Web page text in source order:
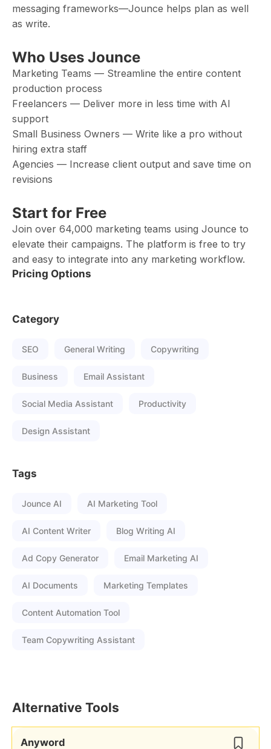
messaging frameworks—Jounce helps plan as well
as write.
Who Uses Jounce
Marketing Teams — Streamline the entire content
production process
Freelancers — Deliver more in less time with AI
support
Small Business Owners — Write like a pro without
hiring extra staff
Agencies — Increase client output and save time on
revisions
Start for Free
Join over 64,000 marketing teams using Jounce to
elevate their campaigns. The platform is free to try
and easy to integrate into any marketing workflow.
Pricing Options
Category
SEO General Writing Copywriting
Business Email Assistant
Social Media Assistant Productivity
Design Assistant
Tags
Jounce AI AI Marketing Tool
AI Content Writer Blog Writing AI
Ad Copy Generator Email Marketing AI
AI Documents Marketing Templates
Content Automation Tool
Team Copywriting Assistant
Alternative Tools
Anyword